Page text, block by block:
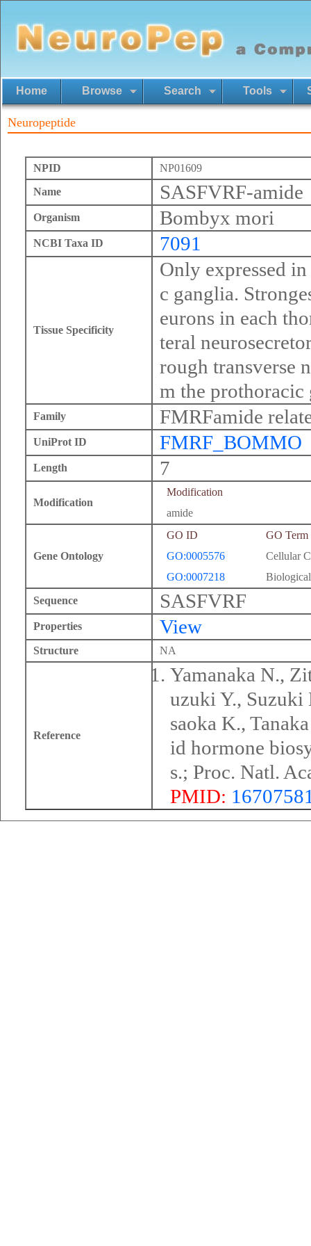
Home Browse Search Tools
Neuropeptide
NPID
NP01609
Name
SASFVRF-amide
Organism Bombyx mori
NCBI Taxa ID 7091
Tissue Specificity
Only expressed
c ganglia.
eurons in each
teral
rough transverse
m the
Family FMRFamide
UniProt ID FMRF_BOMMO
Length 7
Modification
Modification
amide
Gene Ontology
GO ID
GO Term
GO:0005576
Cellular
GO:0007218
Sequence
SASFVRF
Properties View
Structure NA
Reference
Yamanaka N.,
uzuki Y., Suzuki
saoka K.,
id hormone
s.; Proc. Natl.
PMID: